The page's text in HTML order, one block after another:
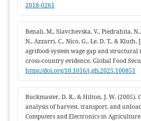
2018-0261
Benali, M., Slavchevska, V., Piedrahita,
N., Azzarri, C., Nico, G., Le, D. T., & Kluth,
agrifood-system wage gap and
cross-country evidence. Global Food
https://doi.org/10.1016/j.gfs.2025.100851
Buckmaster, D. R., & Hilton, J. W. (2005).
analysis of harvest, transport, and
Computers and Electronics in